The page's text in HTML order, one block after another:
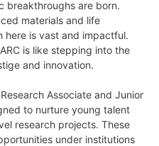
breakthroughs are born.
materials and life
here is vast and impactful.
is like stepping into the
and innovation.
Associate and Junior
to nurture young talent
research projects. These
under institutions